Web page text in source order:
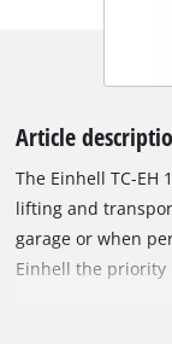
Article
The Einhell TC-
lifting and
garage or when
Einhell the priority
(diameter of 6